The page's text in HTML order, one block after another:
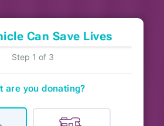
Can Save Lives
Step 1 of 3
are you donating?